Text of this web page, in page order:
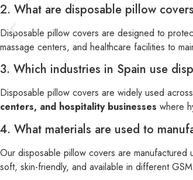
2. What are disposable pillow
Disposable pillow covers are designed to
massage centers, and healthcare facilities to
3. Which industries in Spain use
Disposable pillow covers are widely used
centers, and hospitality businesses where
4. What materials are used to
Our disposable pillow covers are manufactured
soft, skin-friendly, and available in different